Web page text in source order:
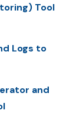
Tool
Logs to
and